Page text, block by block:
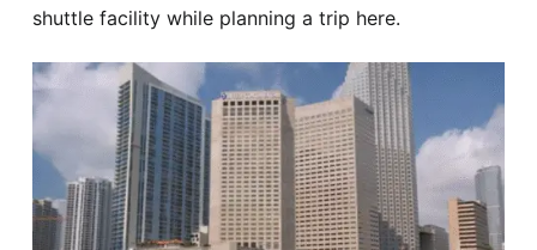
shuttle facility while planning a trip here.